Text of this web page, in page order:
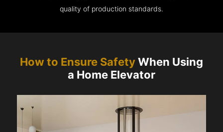
quality of production standards.
How to Ensure SafetyWhen Using
a Home Elevator